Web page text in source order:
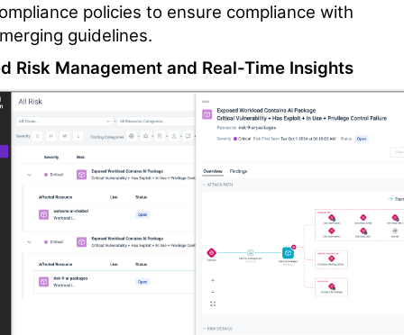
policies to ensure compliance with
guidelines.
Risk Management and Real-Time Insights